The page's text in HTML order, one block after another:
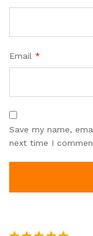
Email *
Save my name,
next time I